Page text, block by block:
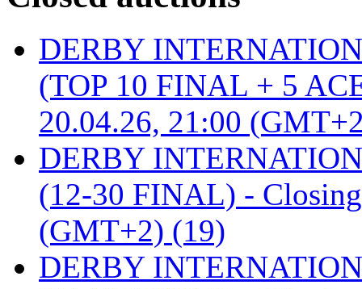
DERBY
(TOP 10 FINAL + 5
20.04.26, 21:00
DERBY
(12-30 FINAL) -
(GMT+2) (19)
DERBY